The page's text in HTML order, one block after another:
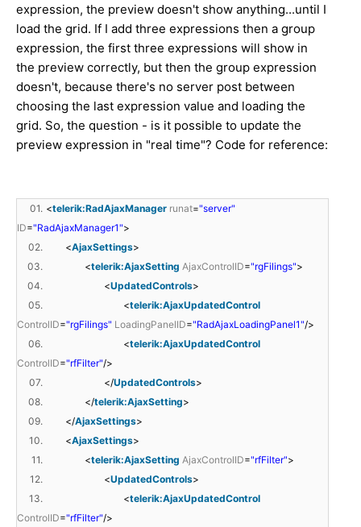
expression, the preview doesn't show anything...until I
load the grid. If I add three expressions then a group
expression, the first three expressions will show in
the preview correctly, but then the group expression
doesn't, because there's no server post between
choosing the last expression value and loading the
grid. So, the question - is it possible to update the
preview expression in "real time"? Code for reference:
01. <telerik:RadAjaxManager runat="server"
ID="RadAjaxManager1">
02.
<AjaxSettings>
03.
<telerik:AjaxSetting AjaxControlID="rgFilings">
04.
<UpdatedControls>
05.
<telerik:AjaxUpdatedControl
ControlID="rgFilings" LoadingPanelID="RadAjaxLoadingPanel1"/>
06.
<telerik:AjaxUpdatedControl
ControlID="rfFilter"/>
07.
</UpdatedControls>
08.
</telerik:AjaxSetting>
09.
</AjaxSettings>
10.
<AjaxSettings>
11.
<telerik:AjaxSetting AjaxControlID="rfFilter">
12.
<UpdatedControls>
13.
<telerik:AjaxUpdatedControl
ControlID="rfFilter"/>